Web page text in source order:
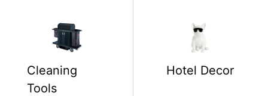
Cleaning
Tools
Hotel Decor